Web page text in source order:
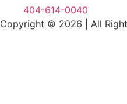
404-614-0040
Copyright © 2026
All